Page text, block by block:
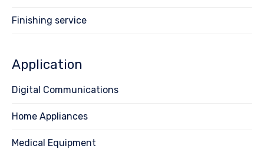
Finishing service
Application
Digital Communications
Home Appliances
Medical Equipment